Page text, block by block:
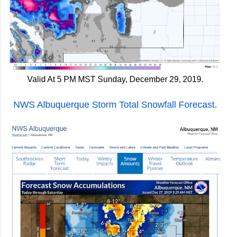
Valid At 5 PM MST Sunday, December 29, 2019.
NWS Albuquerque Storm Total Snowfall Forecast.